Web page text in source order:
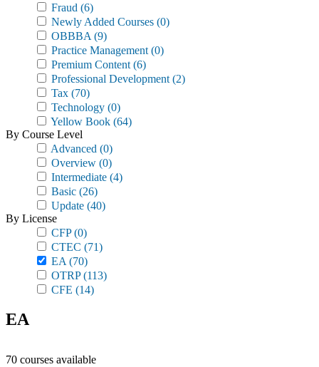
Fraud (6)
Newly Added Courses (0)
OBBBA (9)
Practice Management (0)
Premium Content (6)
Professional Development (2)
Tax (70)
Technology (0)
Yellow Book (64)
By Course Level
Advanced (0)
Overview (0)
Intermediate (4)
Basic (26)
Update (40)
By License
CFP(0)
CTEC (71)
EA (70)
OTRP(113)
CFE (14)
EA
70 courses available